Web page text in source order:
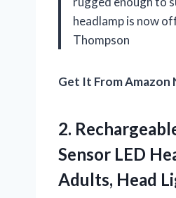
headlamp is now
Thompson
Get It From Amazon
2.
Sensor LED
Adults, Head